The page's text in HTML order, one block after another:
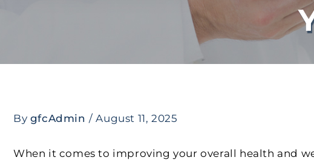
By gfcAdmin/August 11, 2025
When it comes to improving your overall health and